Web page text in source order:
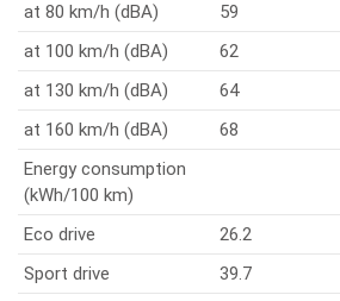
at 80 km/h (dBA)
59
at 100 km/h (dBA)
62
at 130 km/h (dBA)
64
at 160 km/h (dBA)
68
Energy consumption
(kWh/100 km)
Eco drive
26.2
Sport drive
39.7